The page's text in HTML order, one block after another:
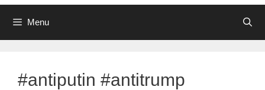
Menu
#antiputin #antitrump